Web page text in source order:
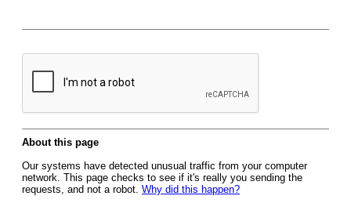
About this page
Our systems have detected unusual traffic from your computer
network. This page checks to see if it's really you sending the
requests, and not a robot. Why did this happen?